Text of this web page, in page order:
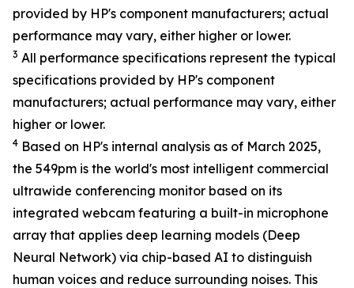
provided by HP's component manufacturers; actual
performance may vary, either higher or lower.
3 All performance specifications represent the typical
specifications provided by HP's component
manufacturers; actual performance may vary, either
higher or lower.
4 Based on HP's internal analysis as of March 2025,
the 549pm is the world's most intelligent commercial
ultrawide conferencing monitor based on its
integrated webcam featuring a built-in microphone
array that applies deep learning models (Deep
Neural Network) via chip-based AI to distinguish
human voices and reduce surrounding noises. This